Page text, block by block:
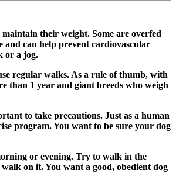
their weight. Some are overfed
and can help prevent cardiovascular
or a jog.
regular walks. As a rule of thumb, with
than 1 year and giant breeds who weigh
to take precautions. Just as a human
program. You want to be sure your dog
or evening. Try to walk in the
on it. You want a good, obedient dog